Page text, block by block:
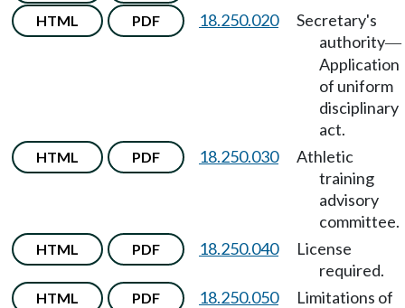
HTML PDF 18.250.020
Secretary's
authority—
Application
of uniform
disciplinary
act.
HTML PDF 18.250.030
Athletic
training
advisory
committee.
HTML PDF 18.250.040
License
required.
HTML PDF 18.250.050
Limitations of